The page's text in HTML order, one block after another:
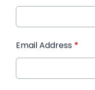
Email Address *